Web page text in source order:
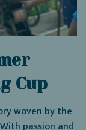
Cup
woven by the
passion and